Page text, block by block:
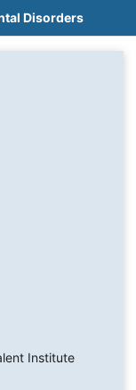
Disorders
Institute